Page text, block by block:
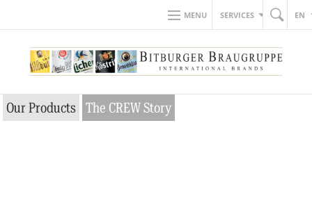
MENU SERVICES EN
Our Products The CREW Story